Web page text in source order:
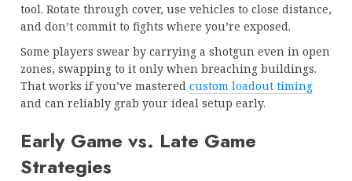
tool. Rotate through cover, use vehicles to close distance,
and don’t commit to fights where you’re exposed.
Some players swear by carrying a shotgun even in open
zones, swapping to it only when breaching buildings.
That works if you’ve mastered custom loadout timing
and can reliably grab your ideal setup early.
Early Game vs. Late Game
Strategies